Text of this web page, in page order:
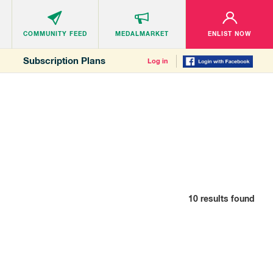
COMMUNITY FEED MEDALMARKET ENLIST NOW
Subscription Plans Log in
10 results found